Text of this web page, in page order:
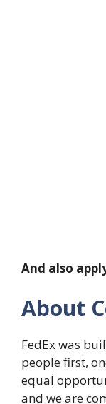
And also
About
FedEx was
people first,
equal
and we are